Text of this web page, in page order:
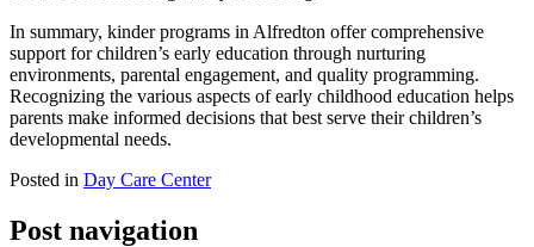
In summary, kinder programs in Alfredton offer comprehensive
support for children’s early education through nurturing
environments, parental engagement, and quality programming.
Recognizing the various aspects of early childhood education helps
parents make informed decisions that best serve their children’s
developmental needs.
Posted in Day Care Center
Post navigation